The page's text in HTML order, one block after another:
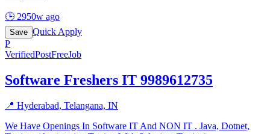
🕒 2950w ago
Save Quick Apply
P
VerifiedPostFreeJob
Software Freshers IT 9989612735
📍 Hyderabad, Telangana, IN
We Have Openings In Software IT And NON IT . Java, Dotnet,